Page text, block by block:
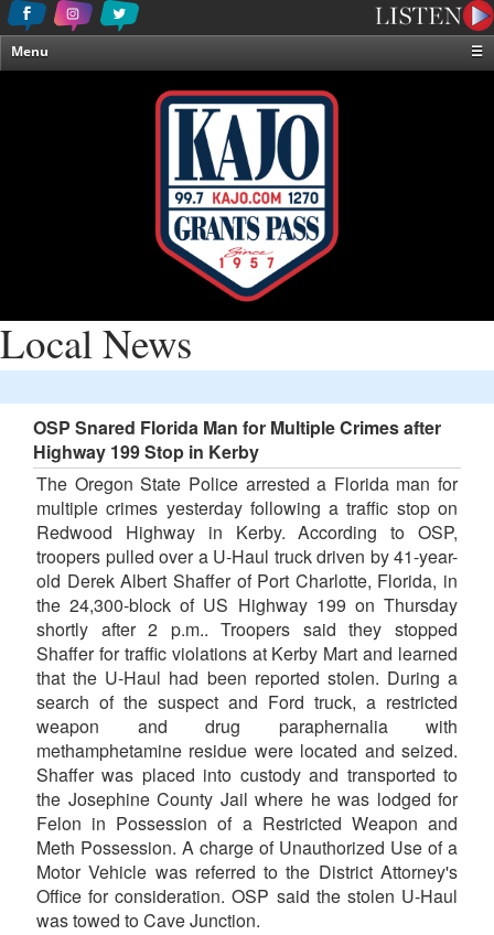
Menu
☰
Local News
OSP Snared Florida Man for Multiple Crimes after
Highway 199 Stop in Kerby
The Oregon State Police arrested a Florida man for
multiple crimes yesterday following a traffic stop on
Redwood Highway in Kerby. According to OSP,
troopers pulled over a U-Haul truck driven by 41-year-
old Derek Albert Shaffer of Port Charlotte, Florida, in
the 24,300-block of US Highway 199 on Thursday
shortly after 2 p.m.. Troopers said they stopped
Shaffer for traffic violations at Kerby Mart and learned
that the U-Haul had been reported stolen. During a
search of the suspect and Ford truck, a restricted
weapon and drug paraphernalia with
methamphetamine residue were located and seized.
Shaffer was placed into custody and transported to
the Josephine County Jail where he was lodged for
Felon in Possession of a Restricted Weapon and
Meth Possession. A charge of Unauthorized Use of a
Motor Vehicle was referred to the District Attorney's
Office for consideration. OSP said the stolen U-Haul
was towed to Cave Junction.